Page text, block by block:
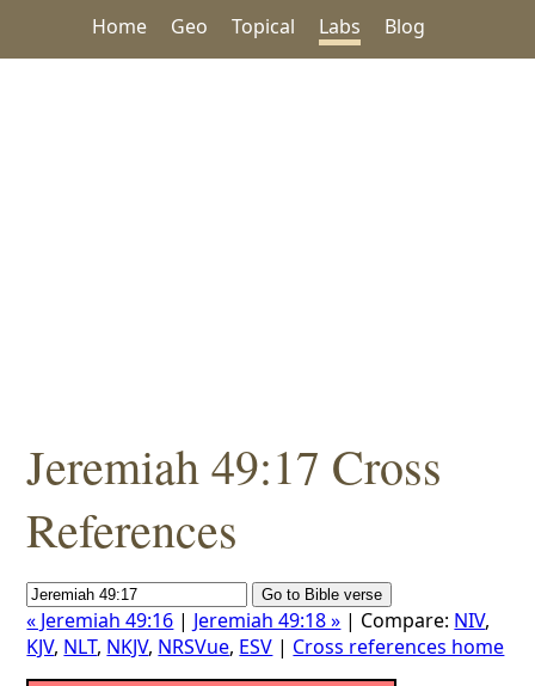
Home Geo Topical Labs Blog
Jeremiah 49:17 Cross
References
« Jeremiah 49:16 | Jeremiah 49:18 » | Compare: NIV,
KJV, NLT, NKJV, NRSVue, ESV | Cross references home